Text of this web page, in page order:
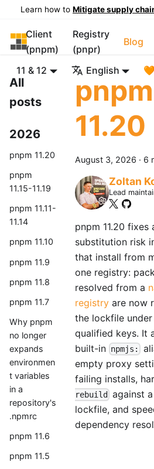
Learn how to Mitigate supply
pnpm
Client
(pnpm)
Registry
(pnpr)
Blog
11 & 12 English
All
posts
2026
pnpm 11.20
pnpm
11.15-11.19
pnpm 11.11-
11.14
pnpm 11.10
pnpm 11.9
pnpm 11.8
pnpm 11.7
Why pnpm
no longer
expands
environmen
t variables
in a
repository's
.npmrc
pnpm 11.6
pnpm 11.5
pnpm
11.20
August 3, 2026 · 6
Zoltan
Lead
pnpm 11.20 fixes
substitution risk
that install from
one registry:
resolved from a
registry are now
the lockfile
qualified keys. It
built-in npmjs:
empty proxy
failing installs,
rebuild
against
lockfile, and
dependency